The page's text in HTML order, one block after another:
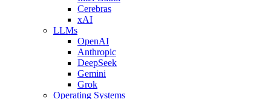
Cerebras
xAI
LLMs
OpenAI
Anthropic
DeepSeek
Gemini
Grok
Operating Systems